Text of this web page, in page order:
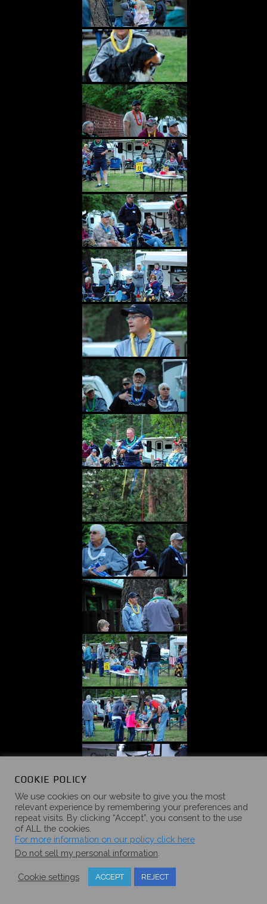
COOKIE POLICY
We use cookies on our website to give you the most
relevant experience by remembering your preferences and
repeat visits. By clicking “Accept”, you consent to the use
of ALL the cookies.
For more information on our policy click here
Do not sell my personal information
Cookie settings ACCEPT REJECT